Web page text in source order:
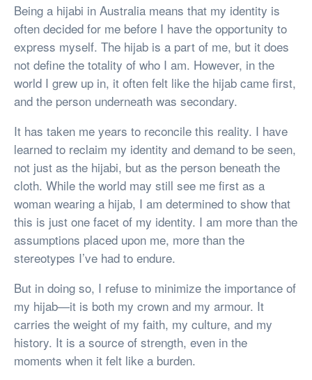
Being a hijabi in Australia means that my identity is
often decided for me before I have the opportunity to
express myself. The hijab is a part of me, but it does
not define the totality of who I am. However, in the
world I grew up in, it often felt like the hijab came first,
and the person underneath was secondary.
It has taken me years to reconcile this reality. I have
learned to reclaim my identity and demand to be seen,
not just as the hijabi, but as the person beneath the
cloth. While the world may still see me first as a
woman wearing a hijab, I am determined to show that
this is just one facet of my identity. I am more than the
assumptions placed upon me, more than the
stereotypes I’ve had to endure.
But in doing so, I refuse to minimize the importance of
my hijab—it is both my crown and my armour. It
carries the weight of my faith, my culture, and my
history. It is a source of strength, even in the
moments when it felt like a burden.